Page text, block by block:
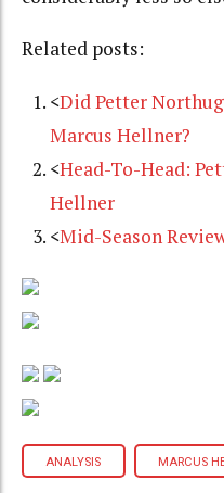
Related posts:
<Did Petter
Marcus Hellner?
<Head-To-Head:
Hellner
<Mid-Season
ANALYSIS MARCUS